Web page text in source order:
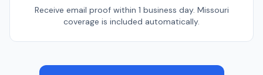
Receive email proof within 1 business day. Missouri
coverage is included automatically.